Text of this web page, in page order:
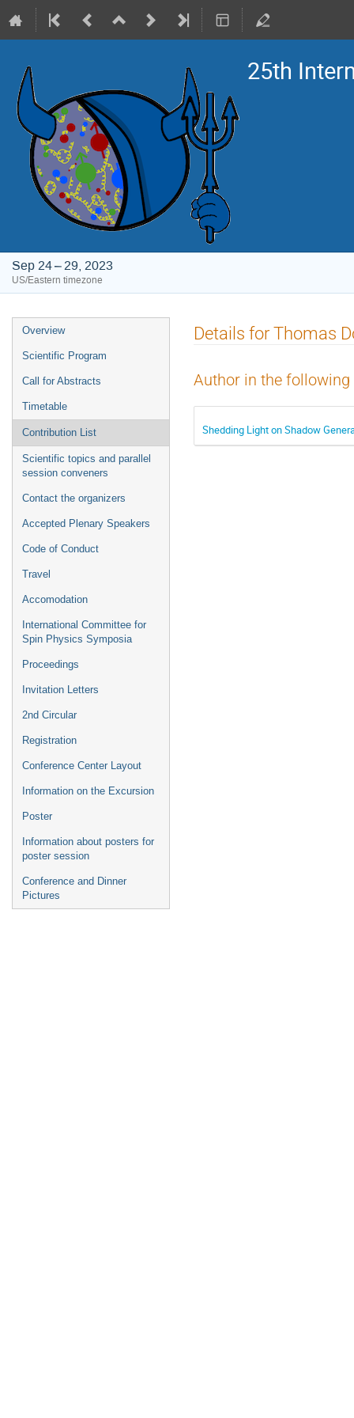
25th
Sep 24 – 29, 2023
US/Eastern timezone
Event
menu
Overview
Scientific Program
Call for Abstracts
Timetable
Contribution List
Scientific topics and parallel
session conveners
Contact the organizers
Accepted Plenary Speakers
Code of Conduct
Travel
Accomodation
International Committee for
Spin Physics Symposia
Proceedings
Invitation Letters
2nd Circular
Registration
Conference Center Layout
Information on the Excursion
Poster
Information about posters for
poster session
Conference and Dinner
Pictures
Details for Thomas
Author in the
Shedding Light on Shadow